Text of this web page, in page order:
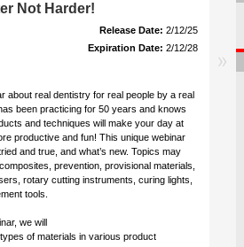
Not Harder!
Release Date: 2/12/25
Expiration Date: 2/12/28
about real dentistry for real people by a real
been practicing for 50 years and knows
and techniques will make your day at
productive and fun! This unique webinar
and true, and what’s new. Topics may
prevention, provisional materials,
rotary cutting instruments, curing lights,
tools.
we will
of materials in various product